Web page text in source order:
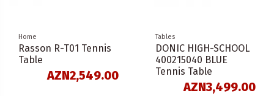
Home
Rasson R-T01 Tennis
Table
AZN2,549.00
Tables
DONIC HIGH-SCHOOL
400215040 BLUE
Tennis Table
AZN3,499.00